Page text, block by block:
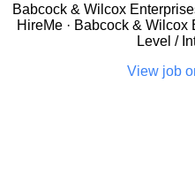
Babcock & Wilcox
HireMe · Babcock & Wilcox
Level /
View job